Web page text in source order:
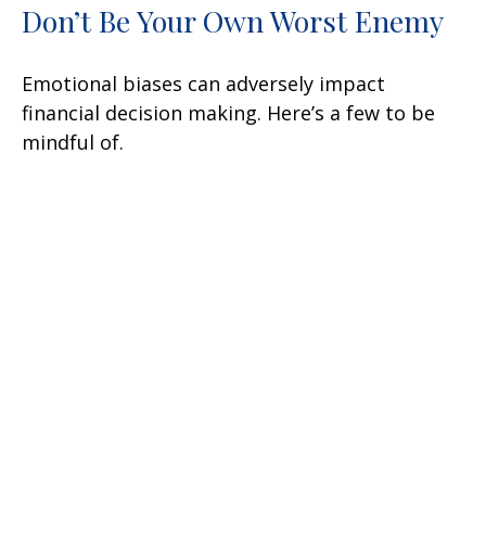
Don’t Be Your Own Worst Enemy
Emotional biases can adversely impact
financial decision making. Here’s a few to be
mindful of.